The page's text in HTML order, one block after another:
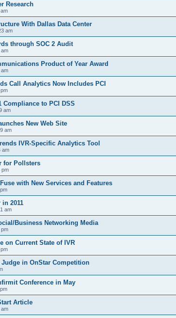
Research
With Dallas Data Center
am
through SOC 2 Audit
am
Product of Year Award
am
Call Analytics Now Includes PCI
Compliance to PCI DSS
am
New Web Site
am
IVR-Specific Analytics Tool
am
for Pollsters
pm
with New Services and Features
in 2011
am
Business Networking Media
pm
on Current State of IVR
in OnStar Competition
Conference in May
Article
am